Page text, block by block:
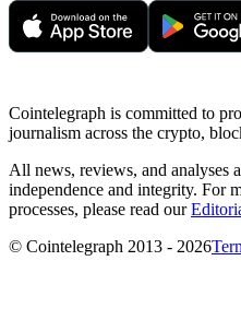
Cointelegraph is committed to
journalism across the crypto,
All news, reviews, and analyses
independence and integrity. For
processes, please read our
© Cointelegraph 2013 - 2026